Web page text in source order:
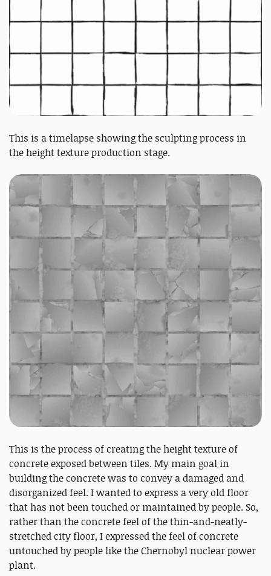
This is a timelapse showing the sculpting process in
the height texture production stage.
This is the process of creating the height texture of
concrete exposed between tiles. My main goal in
building the concrete was to convey a damaged and
disorganized feel. I wanted to express a very old floor
that has not been touched or maintained by people. So,
rather than the concrete feel of the thin-and-neatly-
stretched city floor, I expressed the feel of concrete
untouched by people like the Chernobyl nuclear power
plant.